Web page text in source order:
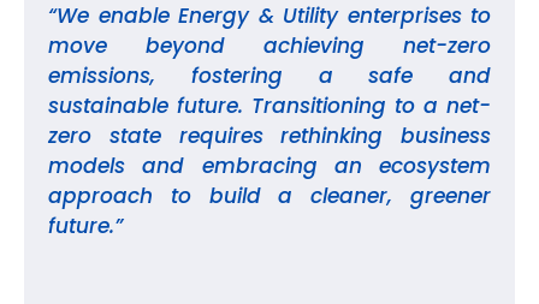
“We enable Energy & Utility enterprises to
move beyond achieving net-zero
emissions, fostering a safe and
sustainable future. Transitioning to a net-
zero state requires rethinking business
models and embracing an ecosystem
approach to build a cleaner, greener
future.”